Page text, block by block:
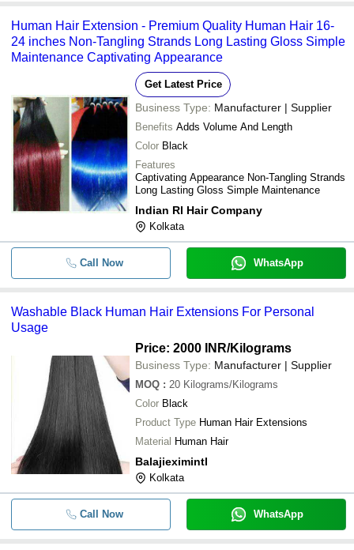
Human Hair Extension - Premium Quality Human Hair 16-
24 inches Non-Tangling Strands Long Lasting Gloss Simple
Maintenance Captivating Appearance
Get Latest Price
Business Type: Manufacturer | Supplier
Benefits Adds Volume And Length
Color Black
Features
Captivating Appearance Non-Tangling Strands
Long Lasting Gloss Simple Maintenance
Indian Rl Hair Company
Kolkata
Call Now WhatsApp
Washable Black Human Hair Extensions For Personal
Usage
Price: 2000 INR/Kilograms
Business Type: Manufacturer | Supplier
MOQ : 20 Kilograms/Kilograms
Color Black
Product Type Human Hair Extensions
Material Human Hair
Balajieximintl
Kolkata
Call Now WhatsApp